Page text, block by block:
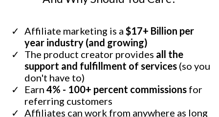
Affiliate marketing is a $17+ Billion per
year industry (and growing)
The product creator provides all the
support and fulfillment of services (so you
don't have to)
Earn 4% - 100+ percent commissions for
referring customers
Affiliates can work from anywhere as long